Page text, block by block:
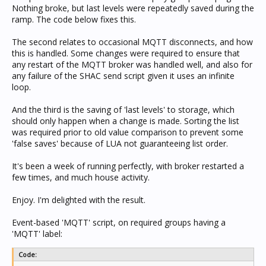
        end
        end
        end
  elseif parts[6] == 'switch' then
    if payload == 'ON' then
      if logging then log('Payload is ON') end
            SetCBusLevel(0, app, group, 255, 0)
    elseif payload == 'OFF' then
      if logging then log('Payload is OFF') end
    end
elseif parts[6] == 'measurement' then        --
SetCBusMeasurement(0, app, group, payload,
  elseif parts[6] == 'ramp' then
    if payload == 'OPEN' then
if logging then log("Payload is OPEN, so
    elseif payload == 'CLOSE' then
if logging then log("Payload is CLOSE, so
      payload = '0'
    elseif payload == 'STOP' then
-- Once a blind level has been set for CBus
if logging then log("Payload is STOP, which
      do return end
  if level == 0 then
if not receivedOff[key] or (receivedOff[key]
      rampDetect[key] = nil
if logging then log('Executing OFF ' .. key)
      if logging then
if receivedOff[key] then log('Last
      end
    end
  else
    if logging then log('Executing ON ' .. key) end
    local ll = 0
    if not rampDetect[key] then
      rampDetect[key] = level
    end
if logging then log('Last received OFF
if level > rampDetect[key] then -- must be
        ll = level
    end
if logging then log('Last received off key
      ll = level
    end
    if ll > 0 then
if logging then log('Saving lastlevel of
Nothing broke, but last levels were repeatedly saved during the
ramp. The code below fixes this.
The second relates to occasional MQTT disconnects, and how
this is handled. Some changes were required to ensure that
any restart of the MQTT broker was handled well, and also for
any failure of the SHAC send script given it uses an infinite
loop.
And the third is the saving of 'last levels' to storage, which
should only happen when a change is made. Sorting the list
was required prior to old value comparison to prevent some
'false saves' because of LUA not guaranteeing list order.
It's been a week of running perfectly, with broker restarted a
few times, and much house activity.
Enjoy. I'm delighted with the result.
Event-based 'MQTT' script, on required groups having a
'MQTT' label:
Code: